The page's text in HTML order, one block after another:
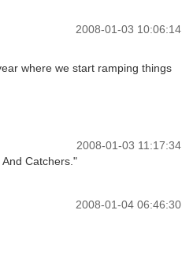
2008-01-03 10:06:14
where we start ramping things
2008-01-03 11:17:34
Catchers."
2008-01-04 06:46:30